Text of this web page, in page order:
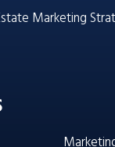
Marketing